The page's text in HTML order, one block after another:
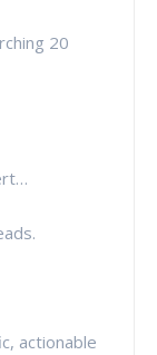
20
actionable